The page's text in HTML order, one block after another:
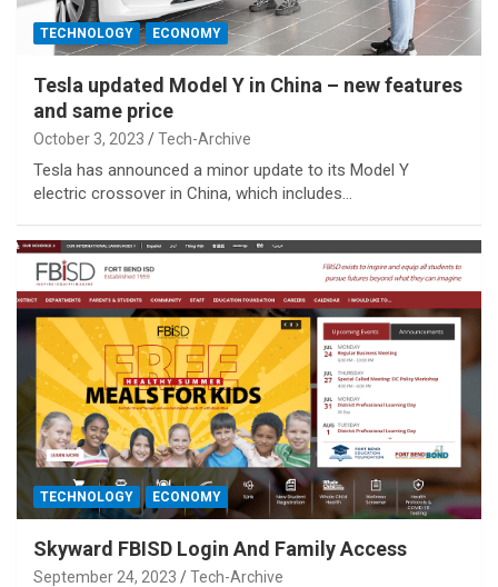
TECHNOLOGY ECONOMY
Tesla updated Model Y in China – new features
and same price
October 3, 2023 Tech-Archive
Tesla has announced a minor update to its Model Y
electric crossover in China, which includes…
TECHNOLOGY ECONOMY
Skyward FBISD Login And Family Access
September 24, 2023 Tech-Archive